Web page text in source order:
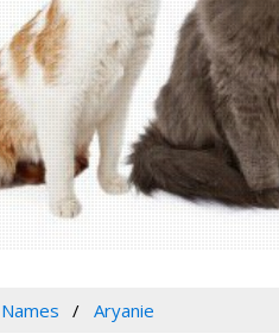
Aryanie